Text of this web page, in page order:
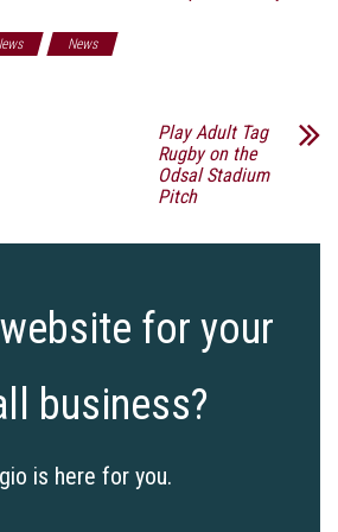
News
Play Adult Tag
Rugby on the
Odsal Stadium
Pitch
for your
business?
is here for you.